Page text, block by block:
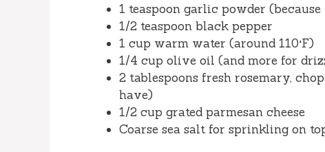
1 teaspoon garlic powder
1/2 teaspoon black pepper
1 cup warm water (around 110°F)
1/4 cup olive oil (and more for
2 tablespoons fresh rosemary,
have)
1/2 cup grated parmesan cheese
Coarse sea salt for sprinkling on